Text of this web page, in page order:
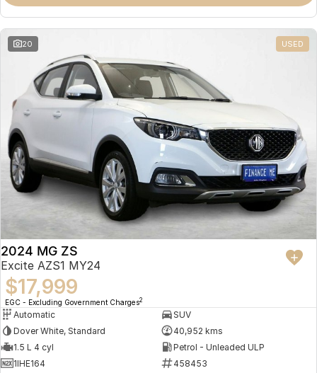
Omoda 9 SHS
Crossover Hybrid SUV
20 USED
2024 MG ZS
Excite AZS1 MY24
$17,999
EGC - Excluding Government Charges2
Automatic
SUV
Dover White, Standard
40,952 kms
1.5 L 4 cyl
Petrol - Unleaded ULP
1IHE164
458453